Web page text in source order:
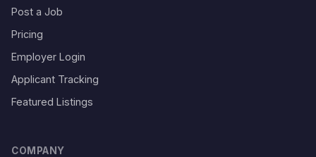
Post a Job
Pricing
Employer Login
Applicant Tracking
Featured Listings
COMPANY